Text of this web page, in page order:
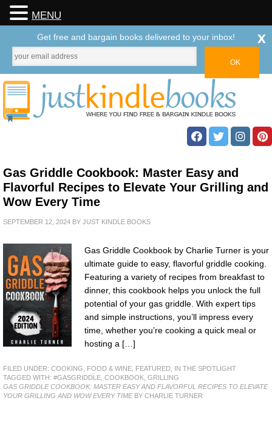
Gas Griddle Cookbook: Master Easy and
Flavorful Recipes to Elevate Your Grilling and
Wow Every Time
SEPTEMBER 12, 2024 BY JUST KINDLE BOOKS
Gas Griddle Cookbook by Charlie Turner is your
ultimate guide to easy, flavorful griddle cooking.
Featuring a variety of recipes from breakfast to
dinner, this cookbook helps you unlock the full
potential of your gas griddle. With expert tips
and simple instructions, you’ll impress every
time, whether you’re cooking a quick meal or
hosting a […]
FILED UNDER: COOKING, FOOD & WINE FEATURED IN THE SPOTLIGHT
TAGGED WITH: #GASGRIDDLE COOKBOOK GRILLING
GAS GRIDDLE COOKBOOK: MASTER EASY AND FLAVORFUL RECIPES TO ELEVATE
YOUR GRILLING AND WOW EVERY TIMEBY CHARLIE TURNER
MENU
Get free and bargain books delivered to your inbox! x